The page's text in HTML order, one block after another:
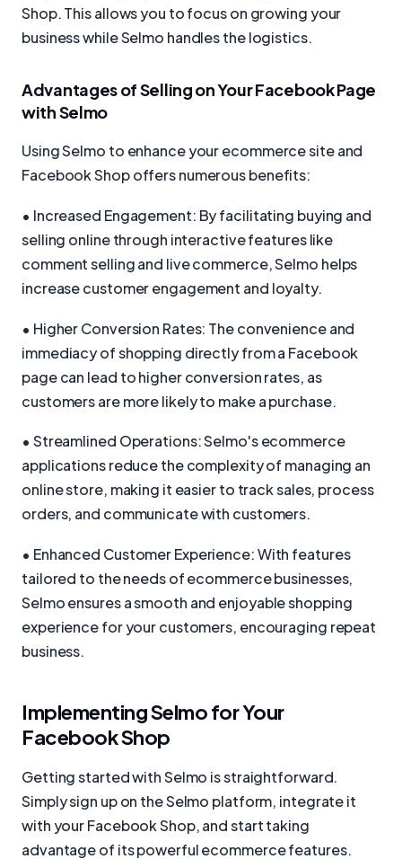
Shop. This allows you to focus on growing your
business while Selmo handles the logistics.
Advantages of Selling on Your Facebook Page
with Selmo
Using Selmo to enhance your ecommerce site and
Facebook Shop offers numerous benefits:
• Increased Engagement: By facilitating buying and
selling online through interactive features like
comment selling and live commerce, Selmo helps
increase customer engagement and loyalty.
• Higher Conversion Rates: The convenience and
immediacy of shopping directly from a Facebook
page can lead to higher conversion rates, as
customers are more likely to make a purchase.
• Streamlined Operations: Selmo's ecommerce
applications reduce the complexity of managing an
online store, making it easier to track sales, process
orders, and communicate with customers.
• Enhanced Customer Experience: With features
tailored to the needs of ecommerce businesses,
Selmo ensures a smooth and enjoyable shopping
experience for your customers, encouraging repeat
business.
Implementing Selmo for Your
Facebook Shop
Getting started with Selmo is straightforward.
Simply sign up on the Selmo platform, integrate it
with your Facebook Shop, and start taking
advantage of its powerful ecommerce features.